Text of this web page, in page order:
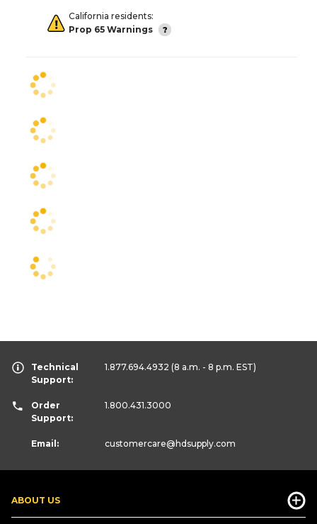
California residents:
Prop 65 Warnings
ABOUT US
Technical
Support:
1.877.694.4932 (8 a.m. - 8 p.m. EST)
Order
Support:
1.800.431.3000
Email: customercare@hdsupply.com